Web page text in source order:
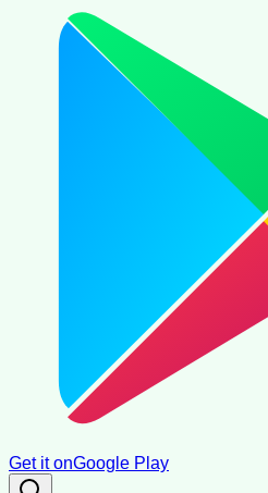
Get it onGoogle Play